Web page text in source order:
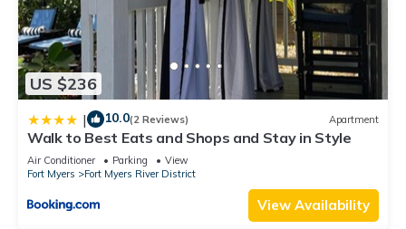
US $236
| 10.0(2 Reviews) Apartment
Walk to Best Eats and Shops and Stay in Style
Air Conditioner Parking
View
Fort Myers
Fort Myers River District
View Availability